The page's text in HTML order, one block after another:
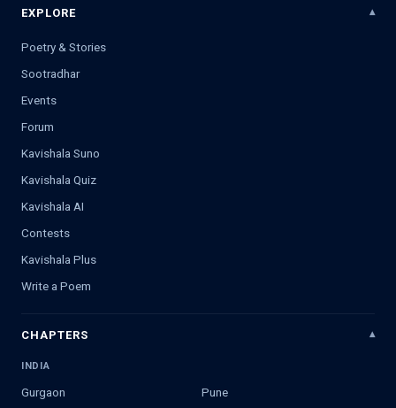
EXPLORE
Poetry & Stories
Sootradhar
Events
Forum
Kavishala Suno
Kavishala Quiz
Kavishala AI
Contests
Kavishala Plus
Write a Poem
CHAPTERS
INDIA
Gurgaon Pune